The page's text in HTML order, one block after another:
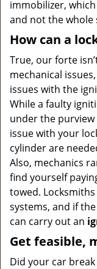
immobilizer,
and not the whole
How can a
True, our forte
mechanical
issues with the
While a faulty
under the purview
issue with your
cylinder are
Also, mechanics
find yourself
towed.
systems, and if
can carry out an
Get feasible,
Did your car